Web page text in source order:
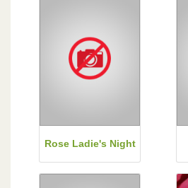
Rose Ladie's Night